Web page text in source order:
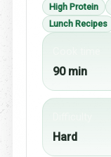
High Protein
Lunch Recipes
90 min
Hard